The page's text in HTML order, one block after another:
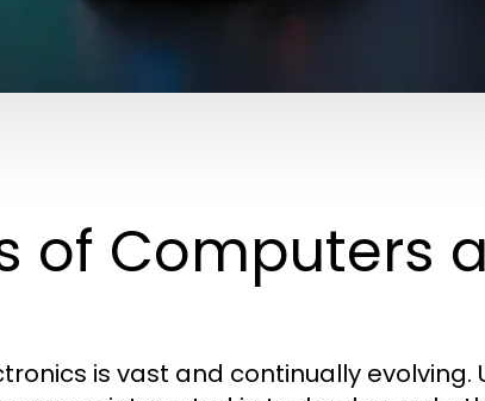
of Computers
is vast and continually evolving.